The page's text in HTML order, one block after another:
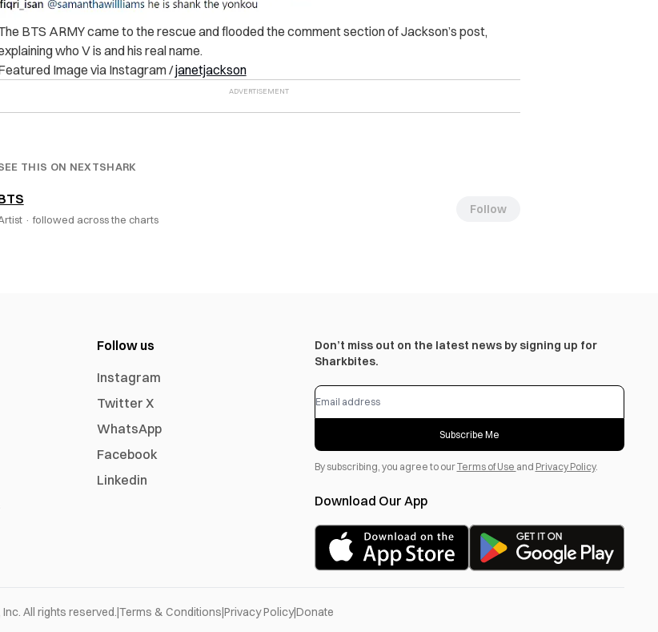
BTS ARMY came to the rescue and flooded the comment section of Jackson’s post,
who V is and his real name.
Image via Instagram /janetjackson
THIS ON NEXTSHARK
· followed across the charts
Follow
Follow us
Instagram
Twitter X
WhatsApp
Facebook
Linkedin
Don’t miss out on the latest news by signing up for
Sharkbites.
Subscribe Me
By subscribing, you agree to ourTerms of Use and Privacy Policy.
Download Our App
All rights reserved. |Terms & Conditions|Privacy Policy|Donate